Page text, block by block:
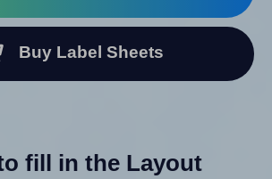
Buy Label Sheets
fill in the Layout